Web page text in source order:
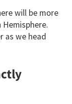
will be more
as we head